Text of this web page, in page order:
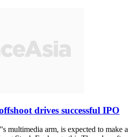
drives successful IPO
multimedia arm, is expected to make a